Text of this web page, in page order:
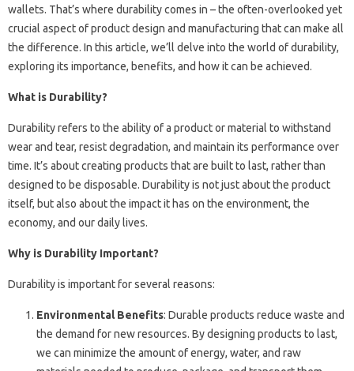
wallets. That’s where durability comes in – the often-overlooked yet
crucial aspect of product design and manufacturing that can make all
the difference. In this article, we’ll delve into the world of durability,
exploring its importance, benefits, and how it can be achieved.
What is Durability?
Durability refers to the ability of a product or material to withstand
wear and tear, resist degradation, and maintain its performance over
time. It’s about creating products that are built to last, rather than
designed to be disposable. Durability is not just about the product
itself, but also about the impact it has on the environment, the
economy, and our daily lives.
Why is Durability Important?
Durability is important for several reasons:
Environmental Benefits: Durable products reduce waste and
the demand for new resources. By designing products to last,
we can minimize the amount of energy, water, and raw